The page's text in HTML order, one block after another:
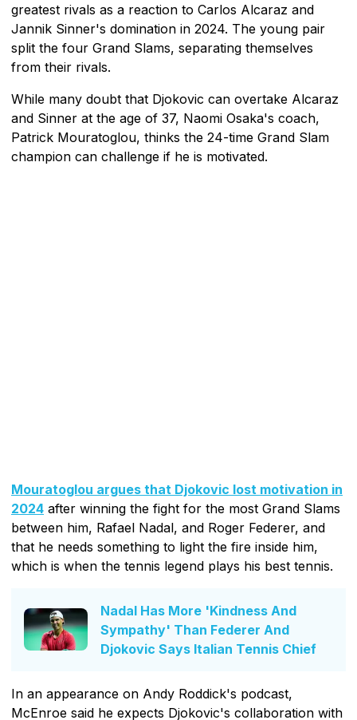
greatest rivals as a reaction to Carlos Alcaraz and
Jannik Sinner's domination in 2024. The young pair
split the four Grand Slams, separating themselves
from their rivals.
While many doubt that Djokovic can overtake Alcaraz
and Sinner at the age of 37, Naomi Osaka's coach,
Patrick Mouratoglou, thinks the 24-time Grand Slam
champion can challenge if he is motivated.
Mouratoglou argues that Djokovic lost motivation in
2024 after winning the fight for the most Grand Slams
between him, Rafael Nadal, and Roger Federer, and
that he needs something to light the fire inside him,
which is when the tennis legend plays his best tennis.
Nadal Has More 'Kindness And
Sympathy' Than Federer And
Djokovic Says Italian Tennis Chief
In an appearance on Andy Roddick's podcast,
McEnroe said he expects Djokovic's collaboration with